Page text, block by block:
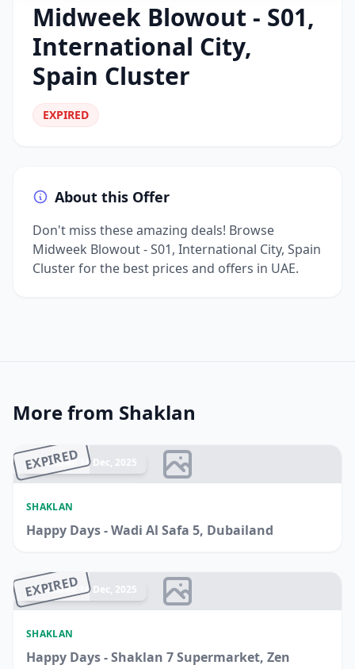
Midweek Blowout - S01,
International City,
Spain Cluster
EXPIRED
About this Offer
Don't miss these amazing deals! Browse
Midweek Blowout - S01, International City, Spain
Cluster for the best prices and offers in UAE.
More from Shaklan
EXPIRED
Ended 14 Dec, 2025
SHAKLAN
Happy Days - Wadi Al Safa 5, Dubailand
EXPIRED
Ended 14 Dec, 2025
SHAKLAN
Happy Days - Shaklan 7 Supermarket, Zen